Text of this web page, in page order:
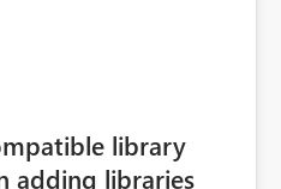
library
adding libraries